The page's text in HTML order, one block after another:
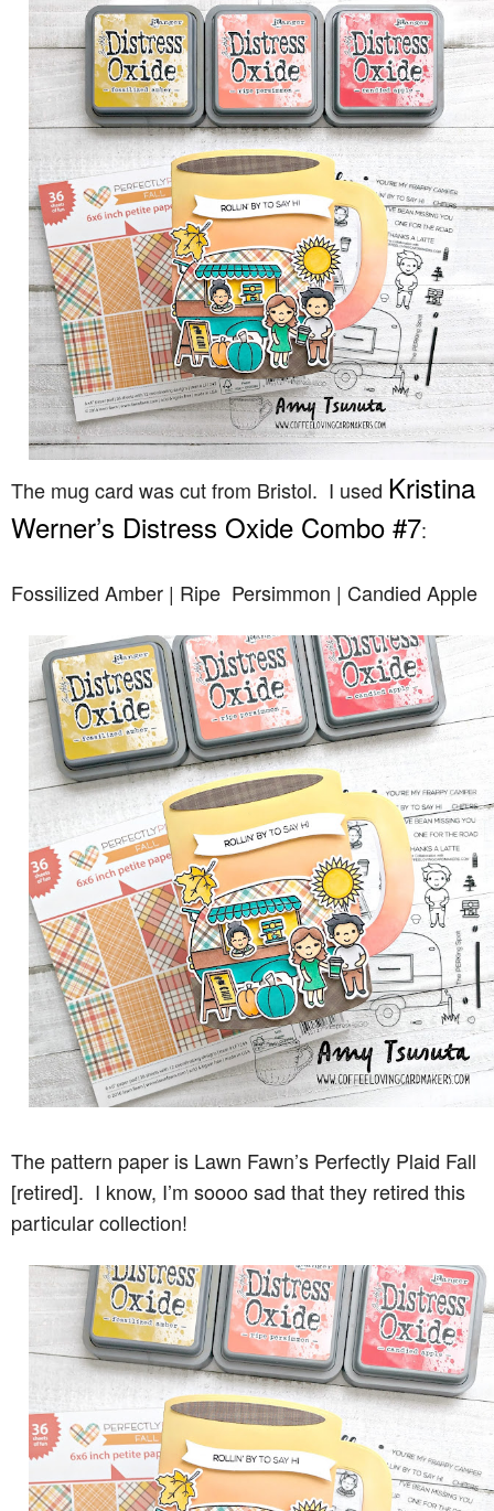
The mug card was cut from Bristol. I used Kristina
Werner’s Distress Oxide Combo #7:
Fossilized Amber | Ripe Persimmon | Candied Apple
The pattern paper is Lawn Fawn’s Perfectly Plaid Fall
[retired]. I know, I’m soooo sad that they retired this
particular collection!